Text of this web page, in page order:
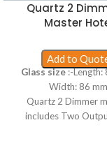
Quartz 2
Master
Add to
Glass size:-Length:
Width: 86 mm
Quartz 2 Dimmer
includes Two